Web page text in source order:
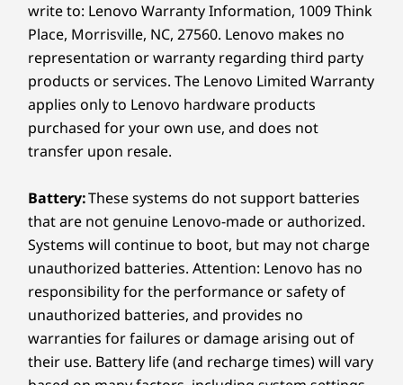
THINKPAD TOUGH
Durability Your
Business Can Rely On
We use the US Department of Defense MIL-
Design
Display
14" WUXGA (1920 x 1200) IPS, antiglare, 400 nits, 45%
NTSC, Dual Brightness Enhancement Film (DBEF5)
14" WUXGA (1920 x 1200) IPS, low power, antiglare,
touchscreen, 500 nits, 100% sRGB
500 nits, 100%sRGB
14" 2.8K (2880x1800) antiglare, 500 nits, 120Hz, 100%
DCI-P3, 120Hz variable refresh rate (VRR), 88% STB
ratio
Dimensions (H (front-to-back) x W x D)
10.7mm (front) / 15.85mm (rear) / 18.56mm (max) x
313mm x 219.4mm
0.42” (front) / 0.62” (rear) / 0.73” (max) x 12.32” x 8.64”
write to: Lenovo Warranty Information, 1009 Think
Place, Morrisville, NC, 27560. Lenovo makes no
representation or warranty regarding third party
products or services. The Lenovo Limited Warranty
applies only to Lenovo hardware products
purchased for your own use, and does not
transfer upon resale.
Battery:These systems do not support batteries
that are not genuine Lenovo-made or authorized.
Systems will continue to boot, but may not charge
unauthorized batteries. Attention: Lenovo has no
responsibility for the performance or safety of
unauthorized batteries, and provides no
warranties for failures or damage arising out of
their use. Battery life (and recharge times) will vary